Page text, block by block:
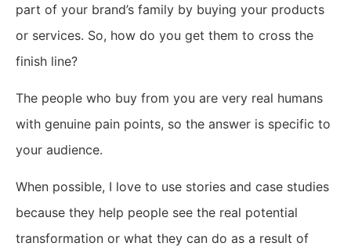
part of your brand’s family by buying your products
or services. So, how do you get them to cross the
finish line?
The people who buy from you are very real humans
with genuine pain points, so the answer is specific to
your audience.
When possible, I love to use stories and case studies
because they help people see the real potential
transformation or what they can do as a result of